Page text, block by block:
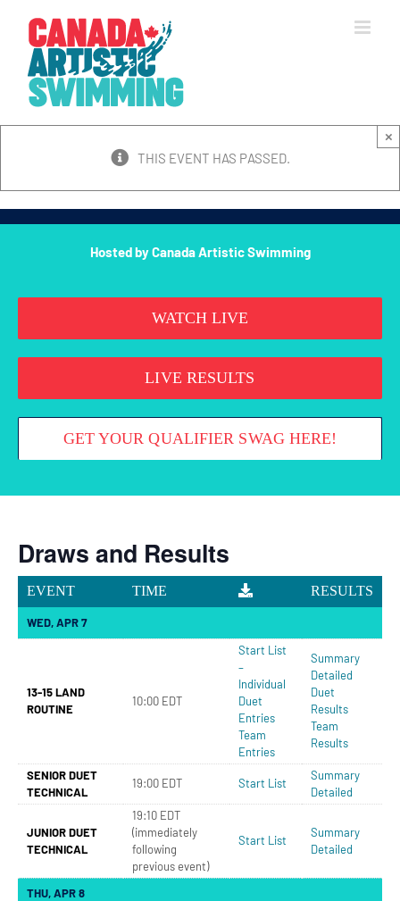
content
THIS EVENT HAS PASSED.
×
Hosted by Canada Artistic Swimming
WATCH LIVE
LIVE RESULTS
GET YOUR QUALIFIER SWAG HERE!
Draws and Results
EVENT TIME RESULTS
WED, APR 7
13-15 LAND
ROUTINE
10:00 EDT
Start List
–
Individual
Duet
Entries
Team
Entries
Summary
Detailed
Duet
Results
Team
Results
SENIOR DUET
TECHNICAL
19:00 EDT Start List
Summary
Detailed
JUNIOR DUET
TECHNICAL
19:10 EDT
(immediately
following
previous event)
Start List
Summary
Detailed
THU, APR 8